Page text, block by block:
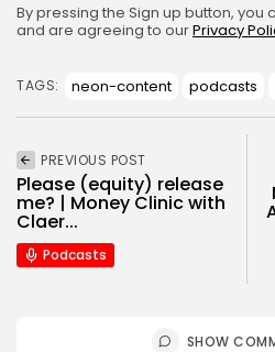
By pressing the Sign up button,
and are agreeing to ourPrivacy
TAGS: neon-content podcasts
PREVIOUS POST
Please (equity) release
me? | Money Clinic with
Claer...
Podcasts
SHOW